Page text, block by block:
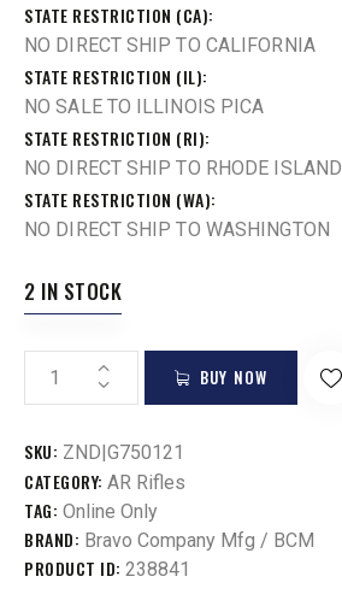
STATE RESTRICTION (CA)
NO DIRECT SHIP TO CALIFORNIA
STATE RESTRICTION (IL)
NO SALE TO ILLINOIS PICA
STATE RESTRICTION (RI)
NO DIRECT SHIP TO RHODE ISLAND
STATE RESTRICTION (WA)
NO DIRECT SHIP TO WASHINGTON
2 IN STOCK
BUY NOW
SKU: ZND|G750121
CATEGORY: AR Rifles
TAG: Online Only
BRAND: Bravo Company Mfg / BCM
PRODUCT ID: 238841